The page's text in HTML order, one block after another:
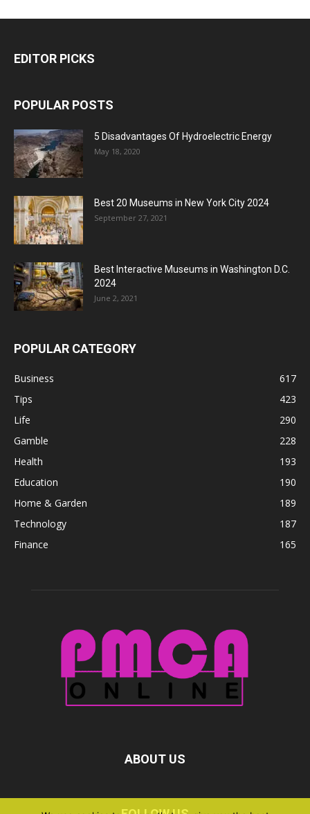
EDITOR PICKS
POPULAR POSTS
5 Disadvantages Of Hydroelectric Energy
May 18, 2020
Best 20 Museums in New York City 2024
September 27, 2021
Best Interactive Museums in Washington D.C.
2024
June 2, 2021
POPULAR CATEGORY
Business
617
Tips
423
Life
290
Gamble
228
Health
193
Education
190
Home & Garden
189
Technology
187
Finance
165
ABOUT US